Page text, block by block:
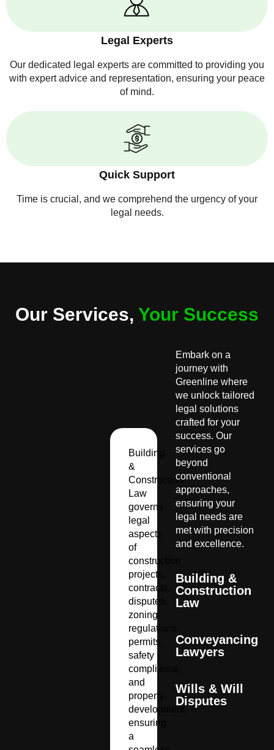
Legal Experts
Our dedicated legal experts are committed to providing you
with expert advice and representation, ensuring your peace
of mind.
Quick Support
Time is crucial, and we comprehend the urgency of your
legal needs.
Our Services, Your Success
Building
&
Construction
Law
governs
legal
aspects
of
construction
projects,
contracts,
disputes,
zoning
regulations,
permits,
safety
compliance,
and
property
development,
ensuring
a
Embark on a
journey with
Greenline where
we unlock tailored
legal solutions
crafted for your
success. Our
services go
beyond
conventional
approaches,
ensuring your
legal needs are
met with precision
and excellence.
Building &
Construction
Law
Conveyancing
Lawyers
Wills & Will
Disputes